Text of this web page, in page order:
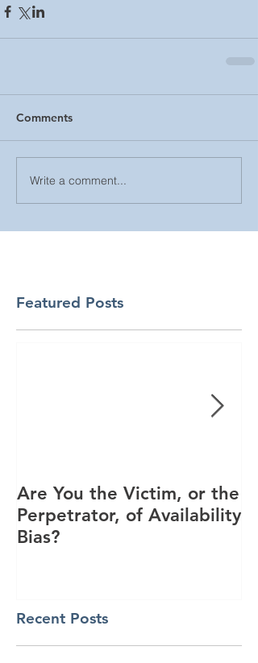
Comments
Write a comment...
Featured Posts
Are You the Victim, or the
Perpetrator, of Availability
Bias?
Recent Posts